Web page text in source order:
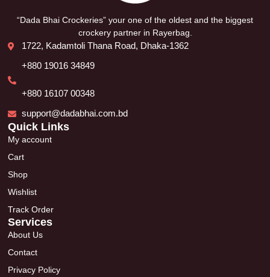
“Dada Bhai Crockeries” your one of the oldest and the biggest
crockery partner in Rayerbag.
1722, Kadamtoli Thana Road, Dhaka-1362
+880 19016 34849
+880 16107 00348
support@dadabhai.com.bd
Quick Links
My account
Cart
Shop
Wishlist
Track Order
Services
About Us
Contact
Privacy Policy